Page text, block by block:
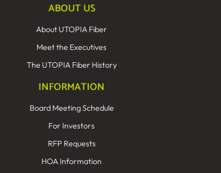
ABOUT US
About UTOPIA Fiber
Meet the Executives
The UTOPIA Fiber History
INFORMATION
Board Meeting Schedule
For Investors
RFP Requests
HOA Information